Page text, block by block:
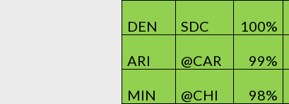
DEN SDC 100%
ARI @CAR 99%
MIN @CHI 98%